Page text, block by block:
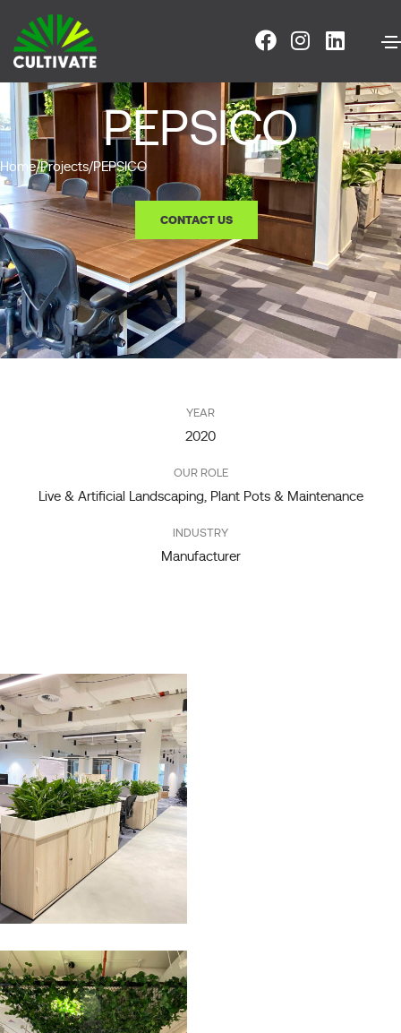
PEPSICO
Home/Projects/PEPSICO
CONTACT US
YEAR
2020
OUR ROLE
Live & Artificial Landscaping, Plant Pots & Maintenance
INDUSTRY
Manufacturer